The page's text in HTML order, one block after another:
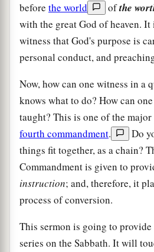
before the world ofthe
with the great God of heaven.
witness that God's purpose is
personal conduct, and
Now, how can one witness in a
knows what to do? How can
taught? This is one of the
fourth commandment.
Do
things fit together, as a chain?
Commandment is given to
instruction; and, therefore, it
process of conversion.
This sermon is going to
series on the Sabbath. It will